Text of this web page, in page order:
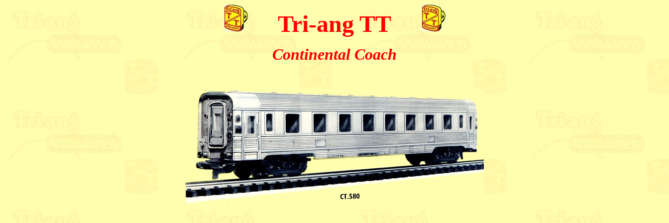
Tri-ang TT
Continental Coach